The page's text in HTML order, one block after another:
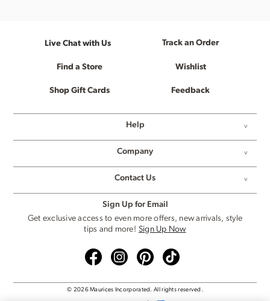
Live Chat with Us Track an Order
Find a Store Wishlist
Shop Gift Cards Feedback
Help
Company
Contact Us
Sign Up for Email
Get exclusive access to even more offers, new arrivals, style
tips and more! Sign Up Now
© 2026 Maurices Incorporated. All rights reserved.